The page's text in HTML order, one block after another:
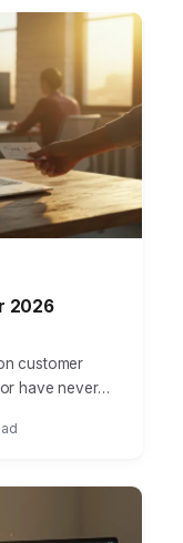
2026
customer
have never
still grappling…